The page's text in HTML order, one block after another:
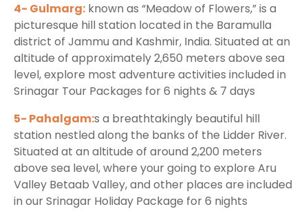
4- Gulmarg: known as “Meadow of Flowers,” is a
picturesque hill station located in the Baramulla
district of Jammu and Kashmir, India. Situated at an
altitude of approximately 2,650 meters above sea
level, explore most adventure activities included in
Srinagar Tour Packages for 6 nights & 7 days
5- Pahalgam:s a breathtakingly beautiful hill
station nestled along the banks of the Lidder River.
Situated at an altitude of around 2,200 meters
above sea level, where your going to explore Aru
Valley Betaab Valley, and other places are included
in our Srinagar Holiday Package for 6 nights